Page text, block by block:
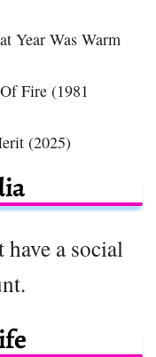
Year Was Warm
Fire (1981
(2025)
a social